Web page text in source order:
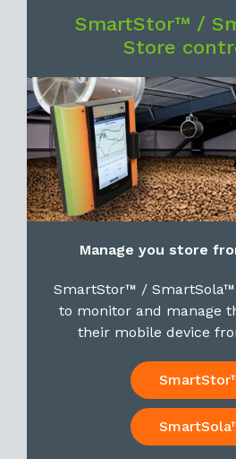
SmartStor™ /
Store
Manage you store
SmartStor™ /
to monitor and manage
their mobile device